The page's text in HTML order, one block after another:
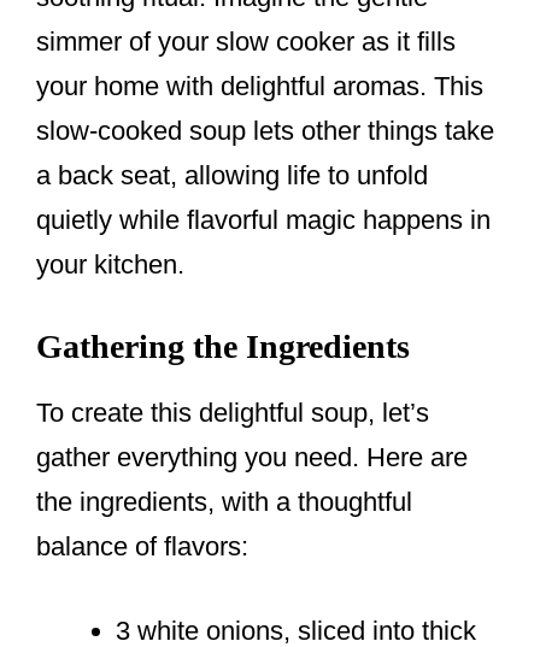
simmer of your slow cooker as it fills
your home with delightful aromas. This
slow-cooked soup lets other things take
a back seat, allowing life to unfold
quietly while flavorful magic happens in
your kitchen.
Gathering the Ingredients
To create this delightful soup, let’s
gather everything you need. Here are
the ingredients, with a thoughtful
balance of flavors:
3 white onions, sliced into thick